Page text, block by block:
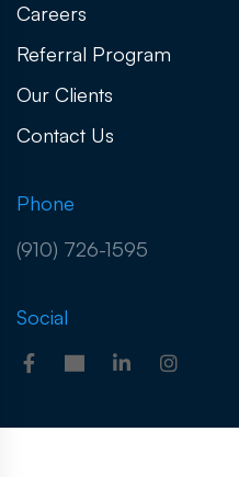
Careers
Referral Program
Our Clients
Contact Us
Phone
(910) 726-1595
Social